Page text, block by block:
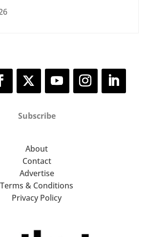
Subscribe
About
Contact
Advertise
Terms & Conditions
Privacy Policy